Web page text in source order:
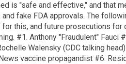
is "safe and effective," and that
fake FDA approvals. The
for this, and future prosecutions for
#1. Anthony "Fraudulent" Fauci
Walensky (CDC talking
vaccine propagandist #6.